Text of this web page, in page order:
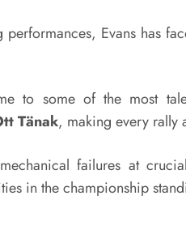
Evans has
to some of the most
Tänak, making every rally
failures at
in the championship